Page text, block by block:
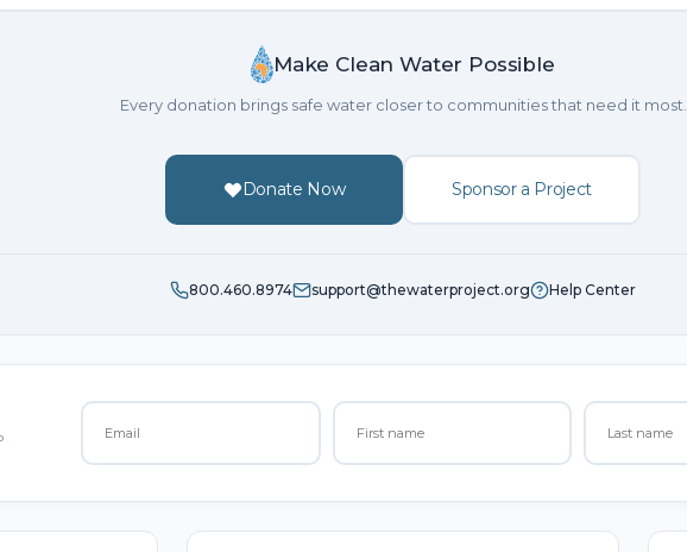
Make Clean Water Possible
Every donation brings safe water closer to communities that need it most.
Donate Now Sponsor a Project
800.460.8974 support@thewaterproject.org Help Center